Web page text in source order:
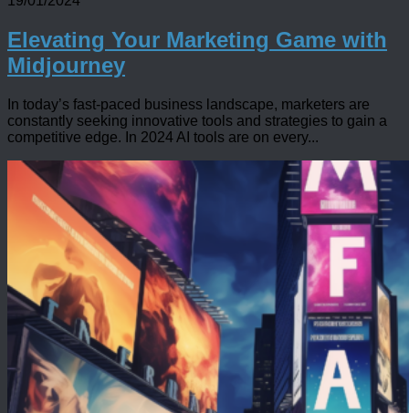
Elevating Your Marketing Game with
Midjourney
In today’s fast-paced business landscape, marketers are
constantly seeking innovative tools and strategies to gain a
competitive edge. In 2024 AI tools are on every...